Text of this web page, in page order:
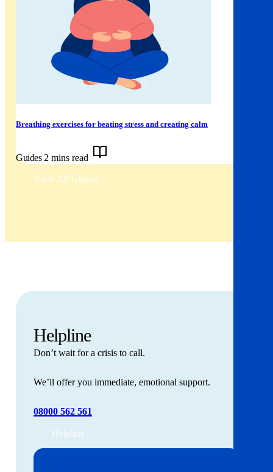
Breathing exercises for beating stress and creating calm
Guides 2 mins read
View All Guides
Helpline
Don’t wait for a crisis to call.
We’ll offer you immediate, emotional support.
08000 562 561
Helpline